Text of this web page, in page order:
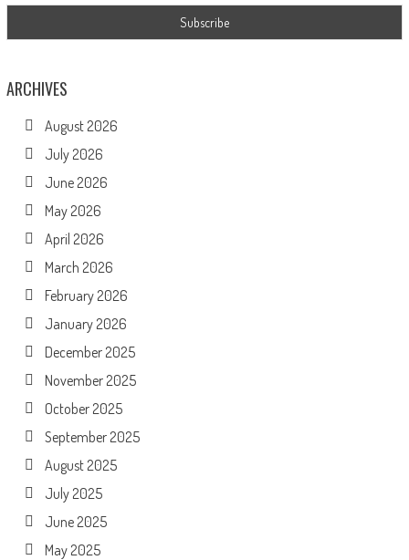
ARCHIVES
August 2026
July 2026
June 2026
May 2026
April 2026
March 2026
February 2026
January 2026
December 2025
November 2025
October 2025
September 2025
August 2025
July 2025
June 2025
May 2025